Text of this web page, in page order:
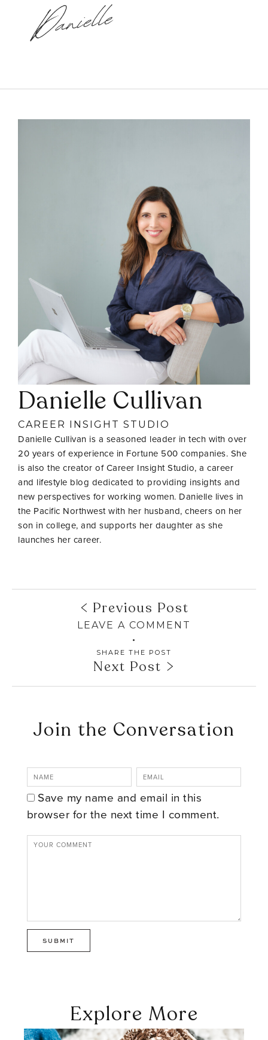
Danielle Cullivan
CAREER INSIGHT STUDIO
Danielle Cullivan is a seasoned leader in tech with over
20 years of experience in Fortune 500 companies. She
is also the creator of Career Insight Studio, a career
and lifestyle blog dedicated to providing insights and
new perspectives for working women. Danielle lives in
the Pacific Northwest with her husband, cheers on her
son in college, and supports her daughter as she
launches her career.
Previous Post
LEAVE A COMMENT
SHARE THE POST
Next Post
Join the Conversation
Save my name and email in this
browser for the next time I comment.
Explore More